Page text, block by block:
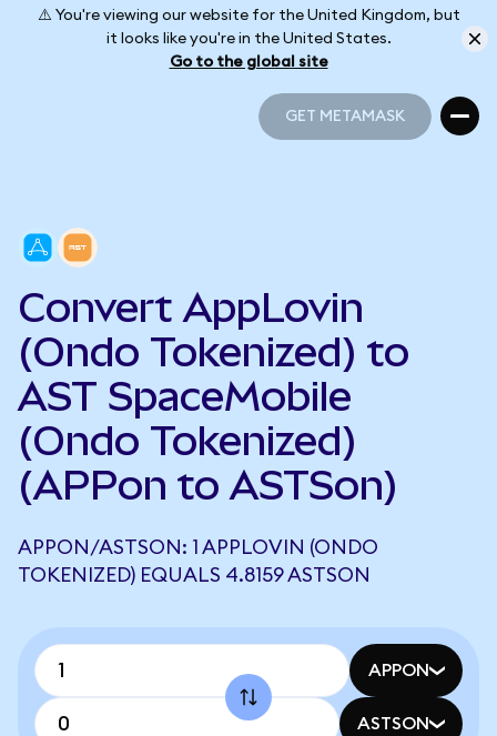
⚠️ You're viewing our website for the United Kingdom, but
it looks like you're in the United States.
Go to the global site
GET METAMASK
Convert AppLovin
(Ondo Tokenized) to
AST SpaceMobile
(Ondo Tokenized)
(APPon to ASTSon)
APPON/ASTSON: 1 APPLOVIN (ONDO
TOKENIZED) EQUALS 4.8159 ASTSON
APPON
ASTSON